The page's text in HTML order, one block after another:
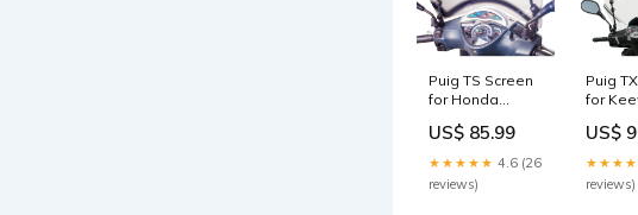
Puig TS Screen
for Honda
Colour:Clear
US$ 85.99
★★★★★ 4.6 (26
reviews)
Puig
for
20)
US$
reviews)